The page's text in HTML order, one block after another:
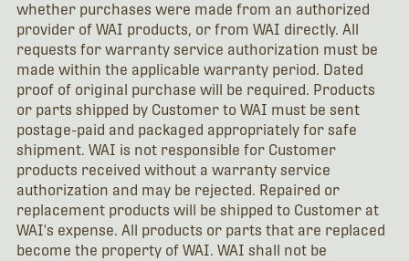
whether purchases were made from an authorized
provider of WAI products, or from WAI directly. All
requests for warranty service authorization must be
made within the applicable warranty period. Dated
proof of original purchase will be required. Products
or parts shipped by Customer to WAI must be sent
postage-paid and packaged appropriately for safe
shipment. WAI is not responsible for Customer
products received without a warranty service
authorization and may be rejected. Repaired or
replacement products will be shipped to Customer at
WAI's expense. All products or parts that are replaced
become the property of WAI. WAI shall not be